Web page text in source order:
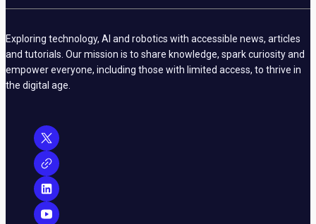
Exploring technology, AI and robotics with accessible news, articles
and tutorials. Our mission is to share knowledge, spark curiosity and
empower everyone, including those with limited access, to thrive in
the digital age.